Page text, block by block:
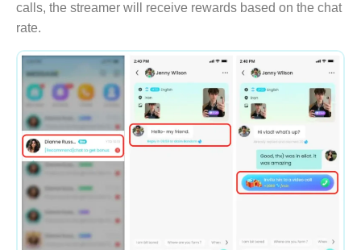
calls, the streamer will receive rewards based on the chat
rate.